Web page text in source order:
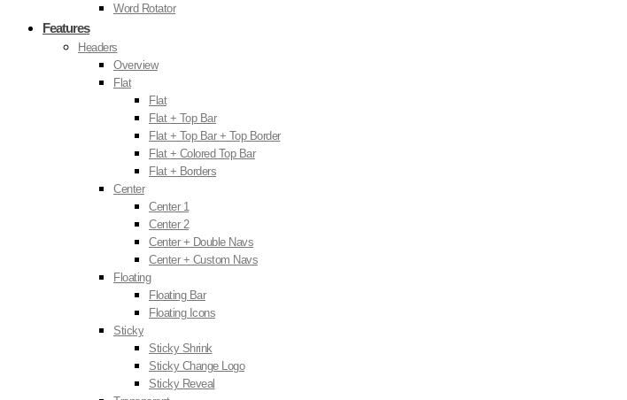
Word Rotator
Features
Headers
Overview
Flat
Flat
Flat + Top Bar
Flat + Top Bar + Top Border
Flat + Colored Top Bar
Flat + Borders
Center
Center 1
Center 2
Center + Double Navs
Center + Custom Navs
Floating
Floating Bar
Floating Icons
Sticky
Sticky Shrink
Sticky Change Logo
Sticky Reveal